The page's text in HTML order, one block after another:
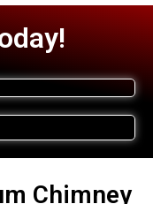
Chimney